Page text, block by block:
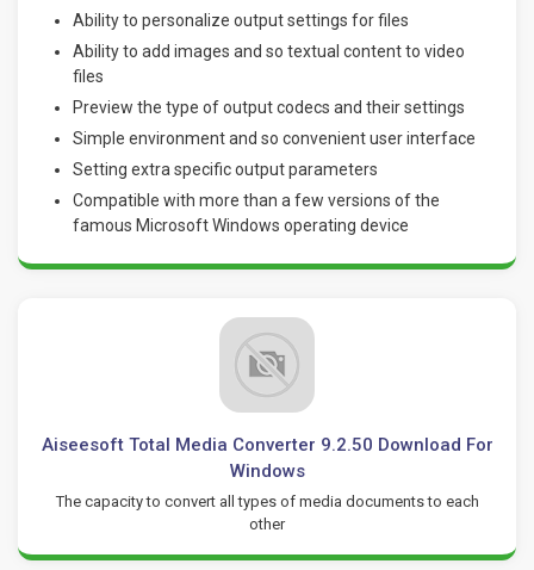
Ability to personalize output settings for files
Ability to add images and so textual content to video
files
Preview the type of output codecs and their settings
Simple environment and so convenient user interface
Setting extra specific output parameters
Compatible with more than a few versions of the
famous Microsoft Windows operating device
Aiseesoft Total Media Converter 9.2.50 Download For
Windows
The capacity to convert all types of media documents to each
other